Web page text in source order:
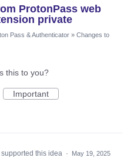
ProtonPass web
private
Pass & Authenticator » Changes to
this to you?
Important
supported this idea · May 19, 2025